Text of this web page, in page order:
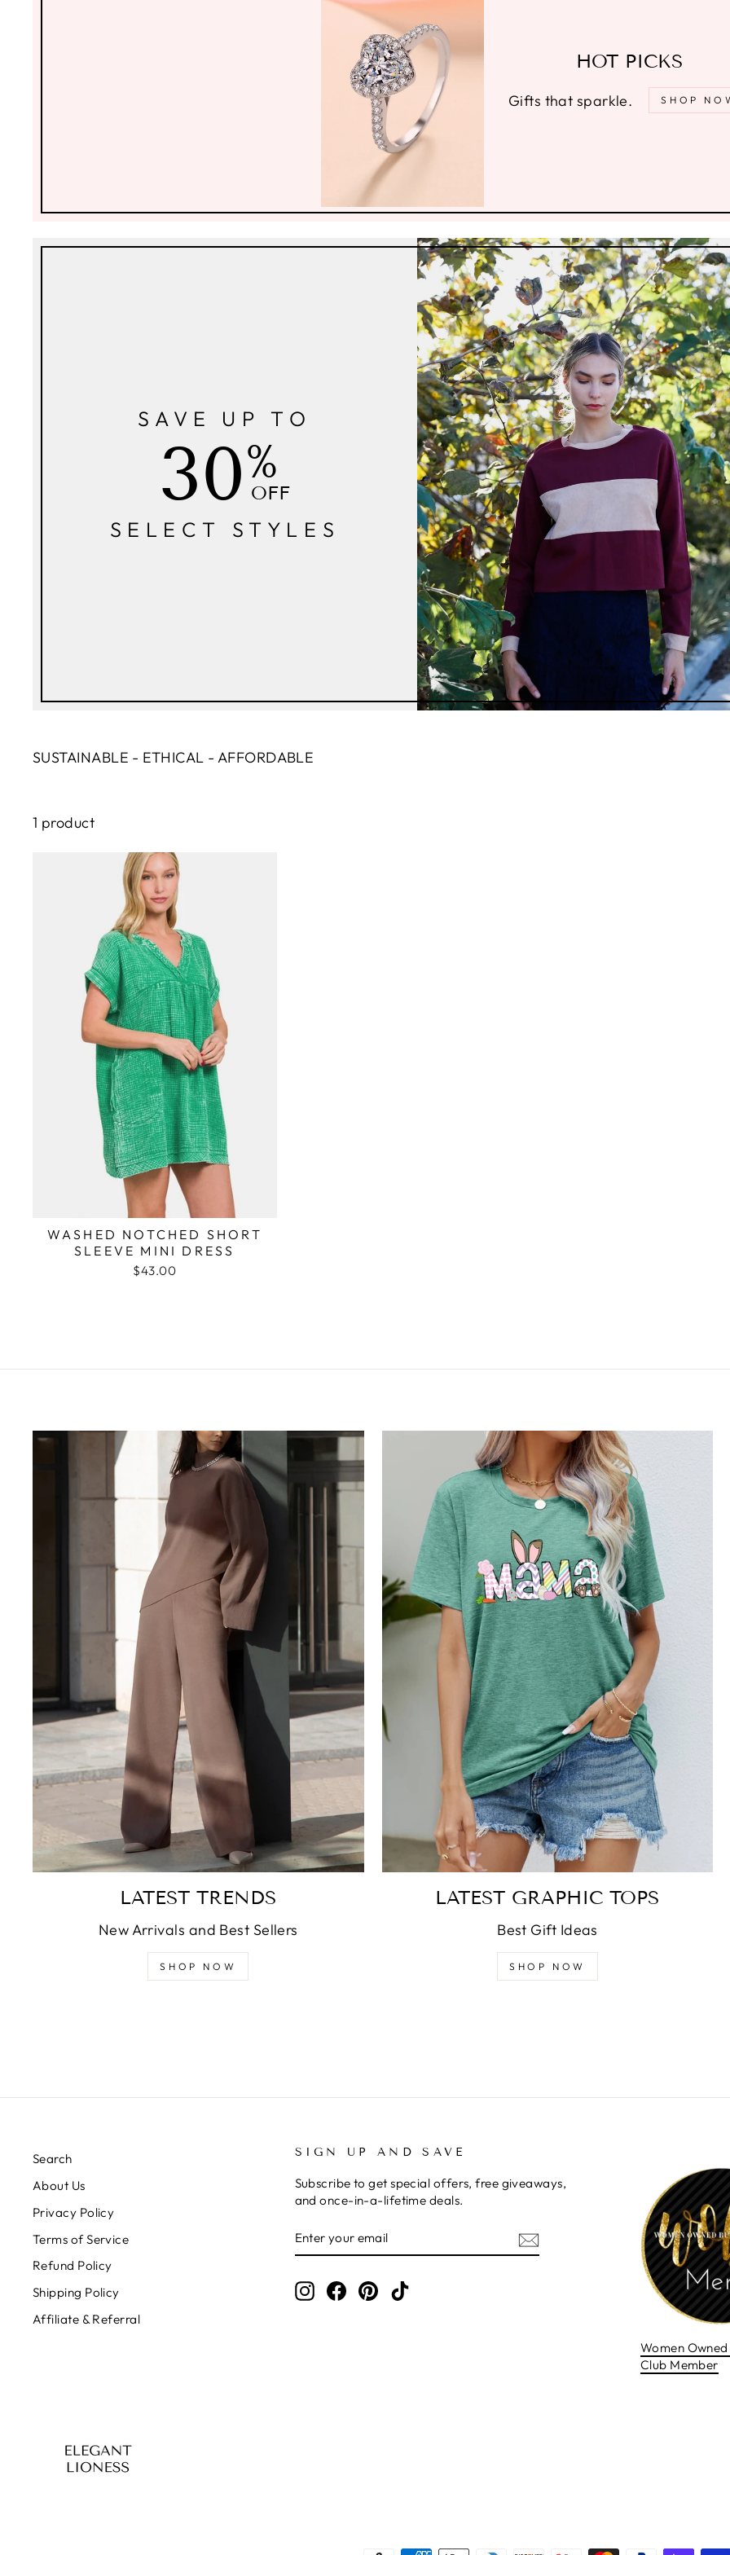
HOT PICKS
Gifts that sparkle. SHOP
SAVE UP TO
30%
OFF
SELECT STYLES
SUSTAINABLE - ETHICAL - AFFORDABLE
1 product
WASHED NOTCHED SHORT
SLEEVE MINI DRESS
$43.00
LATEST TRENDS
New Arrivals and Best Sellers
SHOP NOW
LATEST GRAPHIC TOPS
Best Gift Ideas
SHOP NOW
Search
About Us
Privacy Policy
Terms of Service
Refund Policy
Shipping Policy
Affiliate & Referral
SIGN UP AND SAVE
Subscribe to get special offers, free giveaways,
and once-in-a-lifetime deals.
YOUR
EMAIL
InstagramFacebook
PinterestTikTok
Women Owned
Club Member